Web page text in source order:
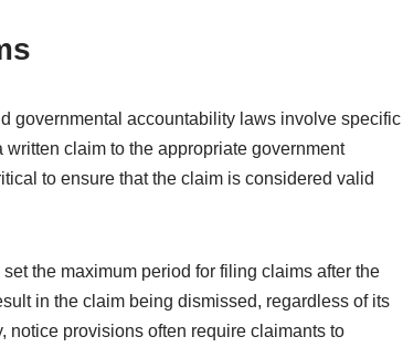
governmental accountability laws involve specific
claim to the appropriate government
to ensure that the claim is considered valid
the maximum period for filing claims after the
in the claim being dismissed, regardless of its
notice provisions often require claimants to